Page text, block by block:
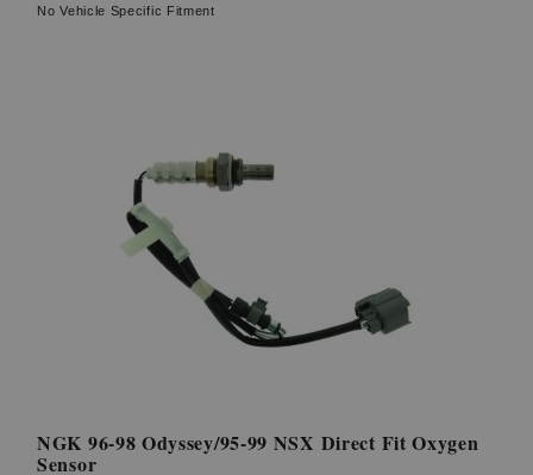
No Vehicle Specific Fitment
NGK 96-98 Odyssey/95-99 NSX Direct Fit Oxygen
Sensor